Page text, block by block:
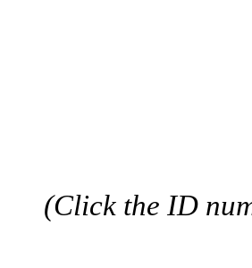
(Click the ID